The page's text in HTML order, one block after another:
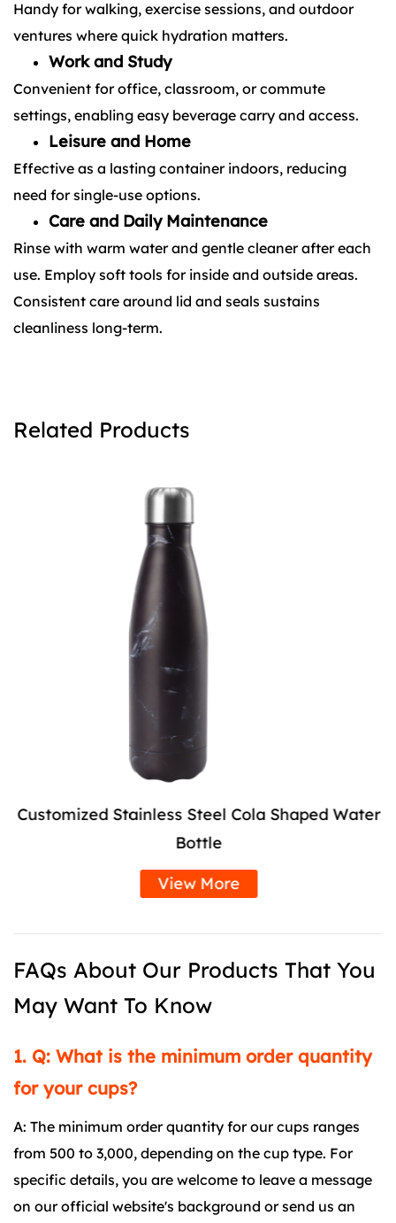
Handy for walking, exercise sessions, and outdoor
ventures where quick hydration matters.
Work and Study
Convenient for office, classroom, or commute
settings, enabling easy beverage carry and access.
Leisure and Home
Effective as a lasting container indoors, reducing
need for single-use options.
Care and Daily Maintenance
Rinse with warm water and gentle cleaner after each
use. Employ soft tools for inside and outside areas.
Consistent care around lid and seals sustains
cleanliness long-term.
Related Products
Customized Stainless Steel Cola Shaped Water
Bottle
View More
FAQs About Our Products That You
May Want To Know
1. Q: What is the minimum order quantity
for your cups?
A: The minimum order quantity for our cups ranges
from 500 to 3,000, depending on the cup type. For
specific details, you are welcome to leave a message
on our official website's background or send us an